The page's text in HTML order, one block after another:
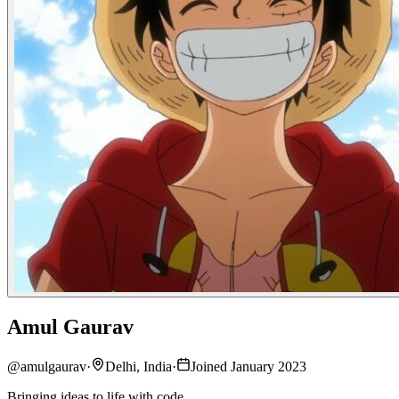
Amul Gaurav
@amulgaurav· Delhi, India·
Joined January 2023